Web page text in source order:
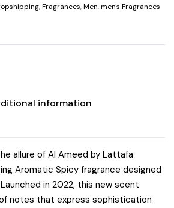
,Fragrances,Men,men's Fragrances
information
allure of Al Ameed by Lattafa
Aromatic Spicy fragrance designed
in 2022, this new scent
notes that express sophistication